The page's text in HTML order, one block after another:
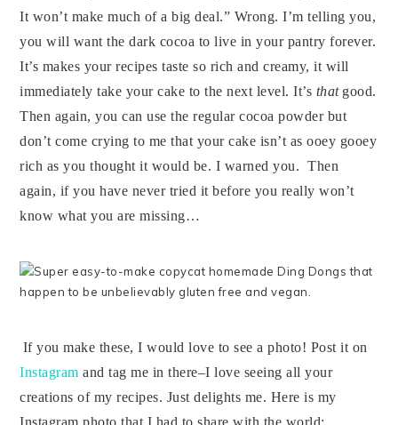
It won’t make much of a big deal.” Wrong. I’m telling you,
you will want the dark cocoa to live in your pantry forever.
It’s makes your recipes taste so rich and creamy, it will
immediately take your cake to the next level. It’s that good.
Then again, you can use the regular cocoa powder but
don’t come crying to me that your cake isn’t as ooey gooey
rich as you thought it would be. I warned you. Then
again, if you have never tried it before you really won’t
know what you are missing…
If you make these, I would love to see a photo! Post it on
Instagram and tag me in there–I love seeing all your
creations of my recipes. Just delights me. Here is my
Instagram photo that I had to share with the world: